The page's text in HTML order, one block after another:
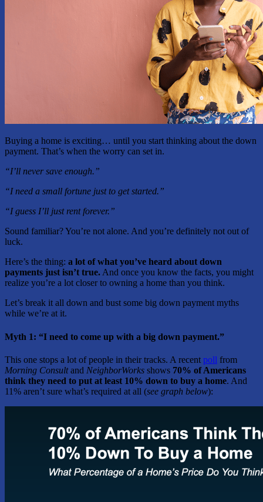
Buying a home is exciting… until you start thinking about the down
payment. That’s when the worry can set in.
“I’ll never save enough.”
“I need a small fortune just to get started.”
“I guess I’ll just rent forever.”
Sound familiar? You’re not alone. And you’re definitely not out of
luck.
Here’s the thing: a lot of what you’ve heard about down
payments just isn’t true.And once you know the facts, you might
realize you’re a lot closer to owning a home than you think.
Let’s break it all down and bust some big down payment myths
while we’re at it.
Myth 1: “I need to come up with a big down payment.”
This one stops a lot of people in their tracks. A recent poll from
Morning Consultand NeighborWorks shows 70% of Americans
think they need to put at least 10% down to buy a home. And
11% aren’t sure what’s required at all (see graph below):